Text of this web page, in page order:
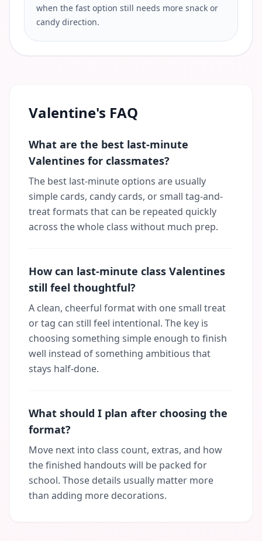
when the fast option still needs more snack or
candy direction.
Valentine's FAQ
What are the best last-minute
Valentines for classmates?
The best last-minute options are usually
simple cards, candy cards, or small tag-and-
treat formats that can be repeated quickly
across the whole class without much prep.
How can last-minute class Valentines
still feel thoughtful?
A clean, cheerful format with one small treat
or tag can still feel intentional. The key is
choosing something simple enough to finish
well instead of something ambitious that
stays half-done.
What should I plan after choosing the
format?
Move next into class count, extras, and how
the finished handouts will be packed for
school. Those details usually matter more
than adding more decorations.